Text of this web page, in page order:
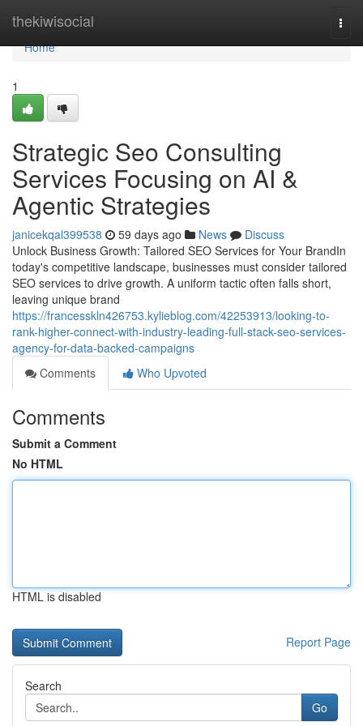
thekiwisocial
Home
Home
1
Strategic Seo Consulting
Services Focusing on AI &
Agentic Strategies
janicekqal399538 59 days ago News
Discuss
Unlock Business Growth: Tailored SEO Services for Your BrandIn
today's competitive landscape, businesses must consider tailored
SEO services to drive growth. A uniform tactic often falls short,
leaving unique brand
https://francesskln426753.kylieblog.com/42253913/looking-to-
rank-higher-connect-with-industry-leading-full-stack-seo-services-
agency-for-data-backed-campaigns
Comments
Who Upvoted
Comments
Submit a Comment
No HTML
HTML is disabled
Report Page
Search
Go